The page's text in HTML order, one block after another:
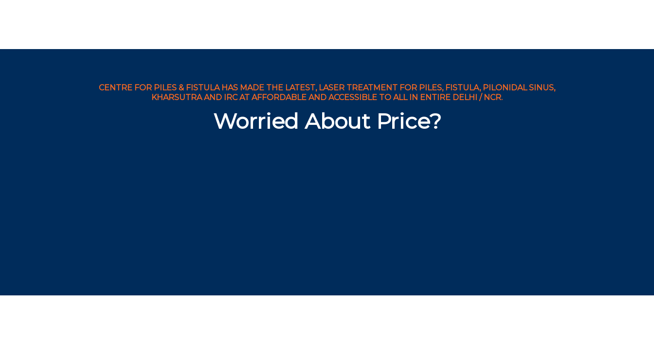
CENTRE FOR PILES & FISTULA HAS MADE THE LATEST, LASER TREATMENT FOR PILES, FISTULA, PILONIDAL SINUS,
KHARSUTRA AND IRC AT AFFORDABLE AND ACCESSIBLE TO ALL IN ENTIRE DELHI / NCR.
Worried About Price?